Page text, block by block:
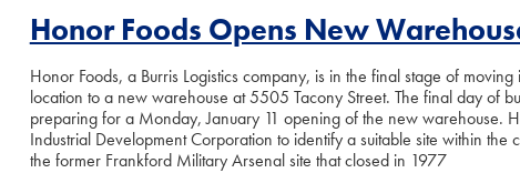
Honor Foods Opens New
Honor Foods, a Burris Logistics company, is in the final stage of
location to a new warehouse at 5505 Tacony Street. The final day of
preparing for a Monday, January 11 opening of the new warehouse.
Industrial Development Corporation to identify a suitable site within
the former Frankford Military Arsenal site that closed in 1977